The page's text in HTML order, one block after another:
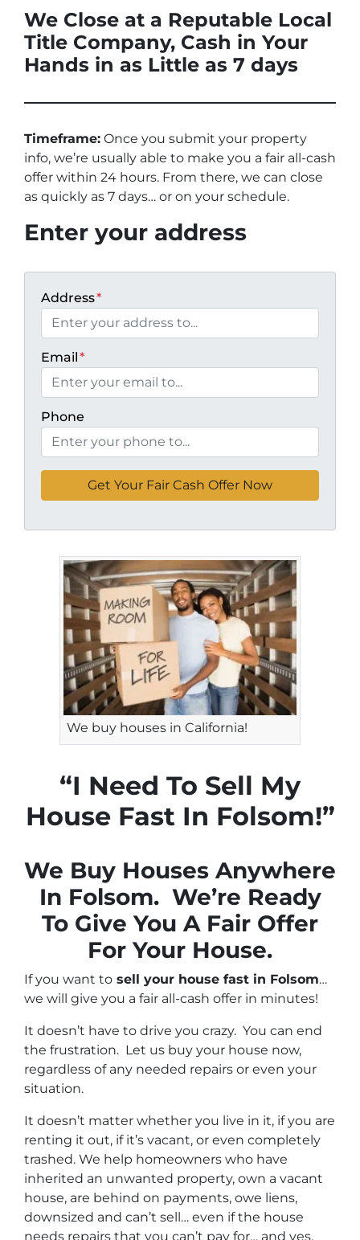
We Close at a Reputable Local
Title Company, Cash in Your
Hands in as Little as 7 days
Timeframe: Once you submit your property
info, we’re usually able to make you a fair all-cash
offer within 24 hours. From there, we can close
as quickly as 7 days… or on your schedule.
Enter your address
Address*
Email*
Phone
We buy houses in California!
“I Need To Sell My
House Fast In Folsom!”
We Buy Houses Anywhere
In Folsom. We’re Ready
To Give You A Fair Offer
For Your House.
If you want to sell your house fast in Folsom…
we will give you a fair all-cash offer in minutes!
It doesn’t have to drive you crazy. You can end
the frustration. Let us buy your house now,
regardless of any needed repairs or even your
situation.
It doesn’t matter whether you live in it, if you are
renting it out, if it’s vacant, or even completely
trashed. We help homeowners who have
inherited an unwanted property, own a vacant
house, are behind on payments, owe liens,
downsized and can’t sell… even if the house
needs repairs that you can’t pay for… and yes,